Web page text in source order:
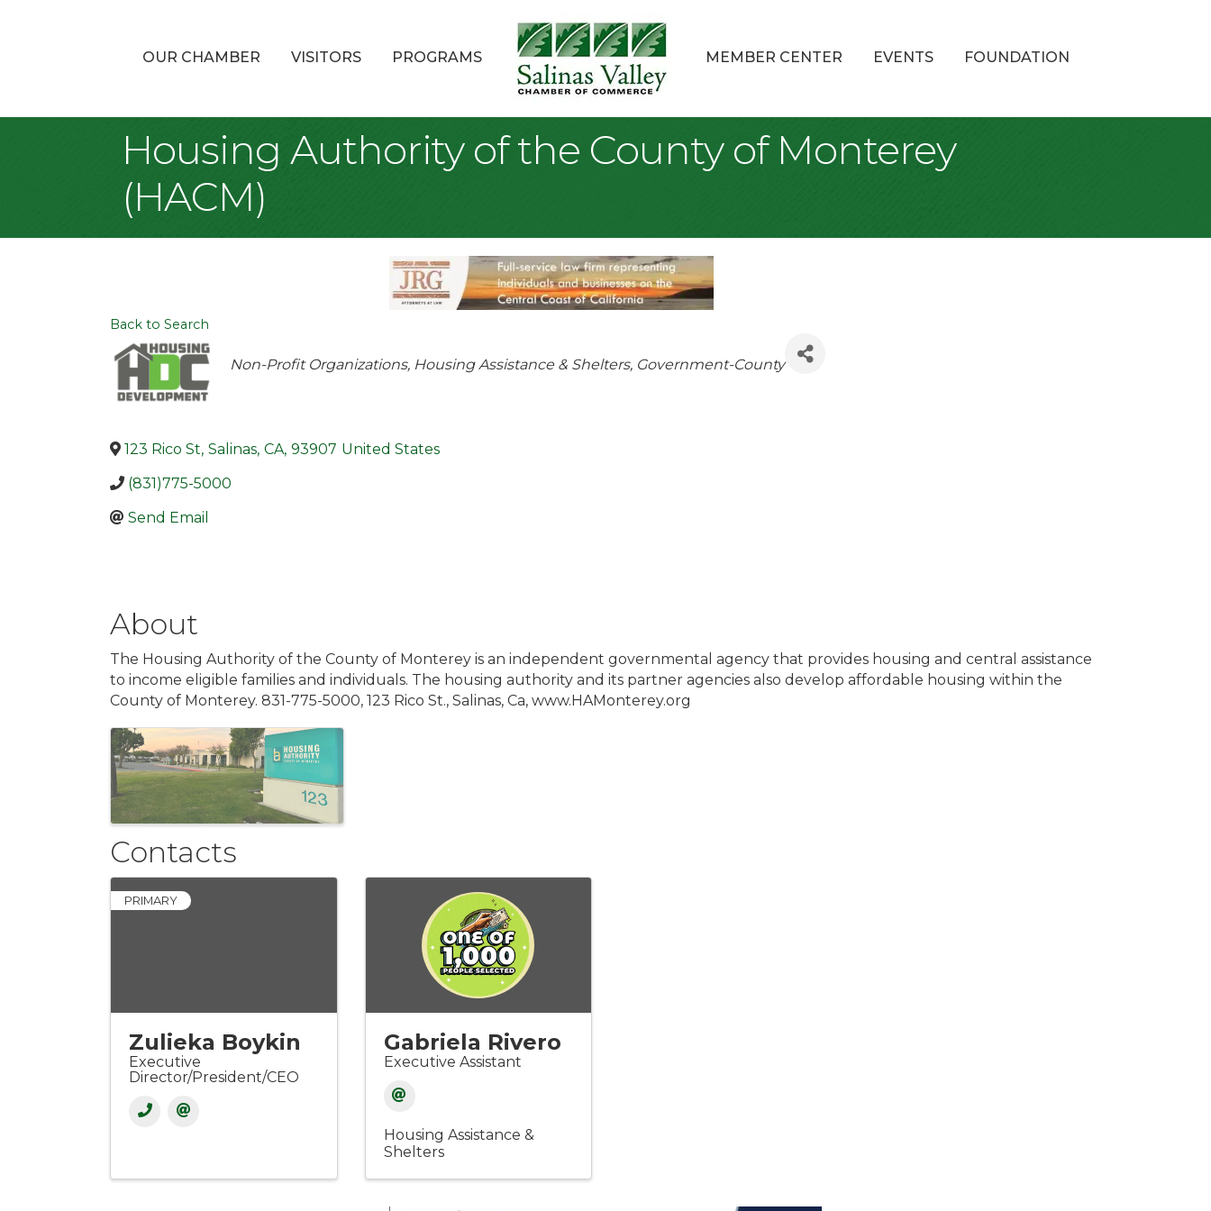
OUR CHAMBER VISITORS PROGRAMS MEMBER CENTER EVENTS FOUNDATION
Housing Authority of the County of Monterey
(HACM)
Back to Search
Categories
Non-Profit Organizations Housing Assistance & Shelters Government-County
123 Rico St, Salinas, CA, 93907 United States
(831)775-5000
Send Email
About
The Housing Authority of the County of Monterey is an independent governmental agency that provides housing and central assistance
to income eligible families and individuals. The housing authority and its partner agencies also develop affordable housing within the
County of Monterey. 831-775-5000, 123 Rico St., Salinas, Ca, www.HAMonterey.org
Images
Contacts
PRIMARY
Zulieka Boykin
Executive
Director/President/CEO
Gabriela Rivero
Executive Assistant
Housing Assistance &
Shelters